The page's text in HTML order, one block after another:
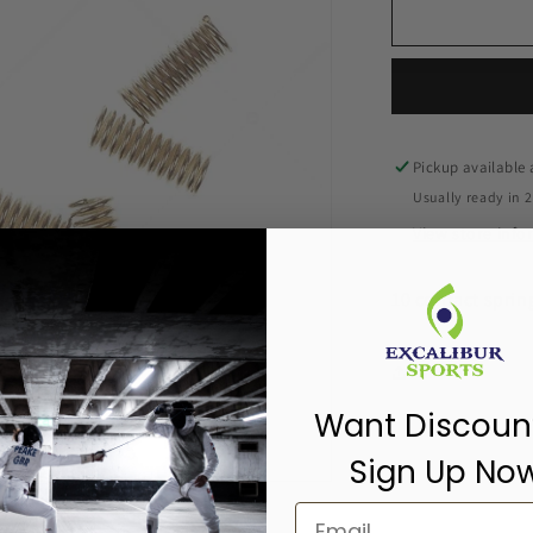
Pickup available
Usually ready in
View store
10 contact
Share
Want
Sign Up